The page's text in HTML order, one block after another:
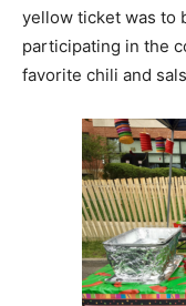
yellow ticket was to
participating in the
favorite chili and